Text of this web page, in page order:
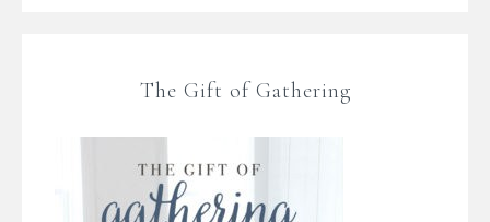
The Gift of Gathering